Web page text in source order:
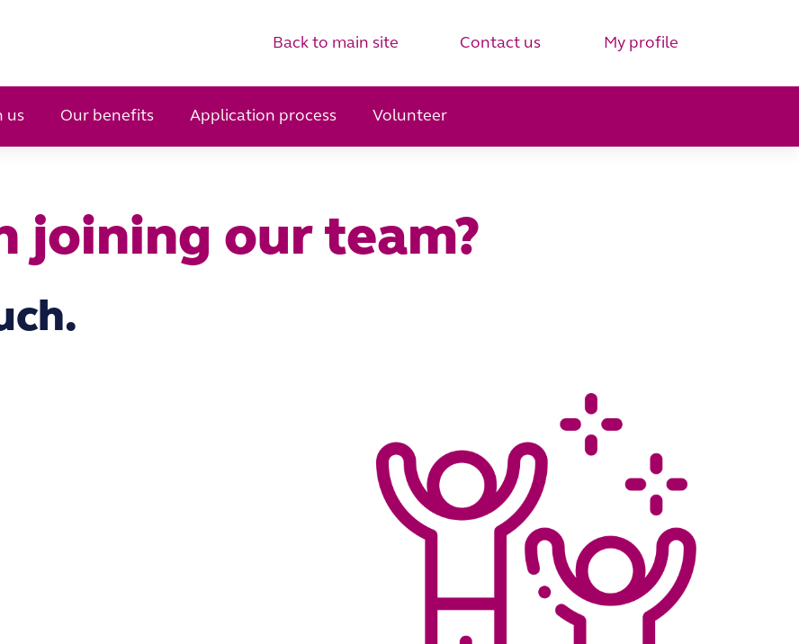
Back to main site Contact us My profile
us Our benefits Application process Volunteer
joining our team?